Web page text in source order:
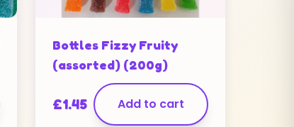
Bottles Fizzy Fruity
(assorted) (200g)
£1.45 Add to cart